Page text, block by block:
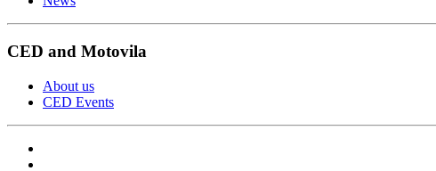
CED and Motovila
About us
CED Events